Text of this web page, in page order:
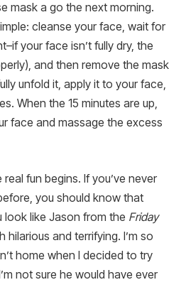
mask a go the next morning.
cleanse your face, wait for
your face isn’t fully dry, the
and then remove the mask
unfold it, apply it to your face,
When the 15 minutes are up,
face and massage the excess
real fun begins. If you’ve never
you should know that
look like Jason from the Friday
hilarious and terrifying. I’m so
home when I decided to try
not sure he would have ever